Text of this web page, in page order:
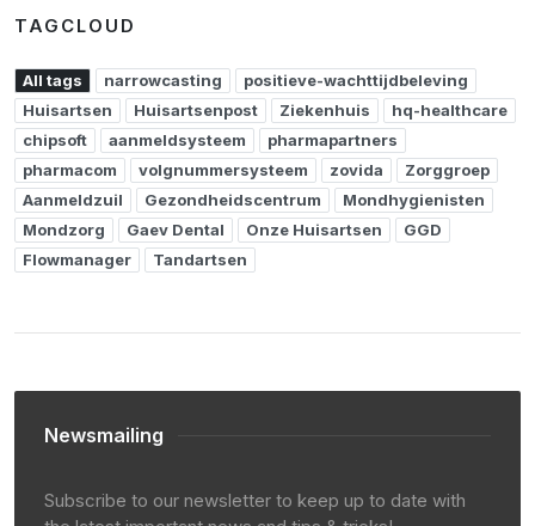
TAGCLOUD
All tags narrowcasting
positieve-wachttijdbeleving
Huisartsen
Huisartsenpost Ziekenhuis
hq-healthcare
chipsoft
aanmeldsysteem
pharmapartners
pharmacom
volgnummersysteem zovida
Zorggroep
Aanmeldzuil
Gezondheidscentrum
Mondhygienisten
Mondzorg
Gaev Dental Onze Huisartsen
GGD
Flowmanager
Tandartsen
Newsmailing
Subscribe to our newsletter to keep up to date with